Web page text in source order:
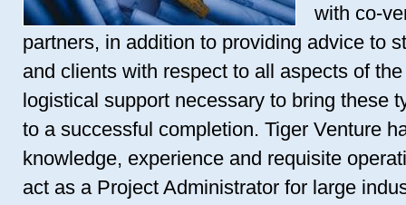
with co-
partners, in addition to providing advice to
and clients with respect to all aspects of
logistical support necessary to bring these
to a successful completion. Tiger Venture
knowledge, experience and requisite
act as a Project Administrator for large